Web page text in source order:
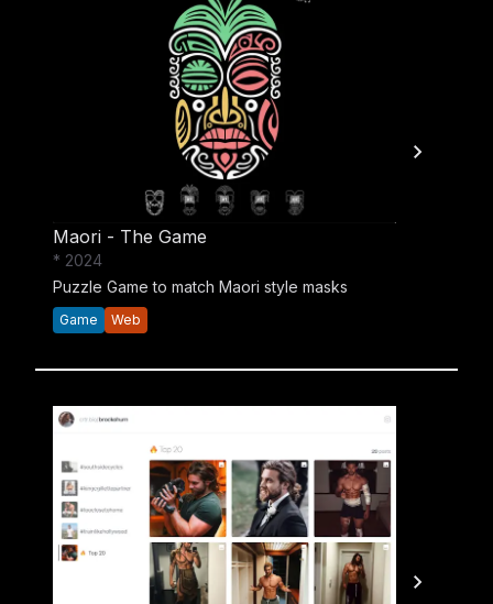
Maori - The Game
* 2024
Puzzle Game to match Maori style masks
Game Web